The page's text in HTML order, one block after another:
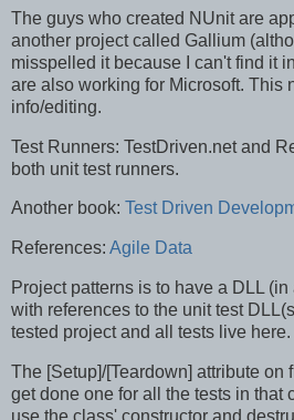
The guys who created NUnit are
another project called Gallium
misspelled it because I can't find it
are also working for Microsoft. This
info/editing.
Test Runners: TestDriven.net and
both unit test runners.
Another book: Test Driven
References: Agile Data
Project patterns is to have a DLL
with references to the unit test
tested project and all tests live here.
The [Setup]/[Teardown] attribute on
get done one for all the tests in that
use the class' constructor and